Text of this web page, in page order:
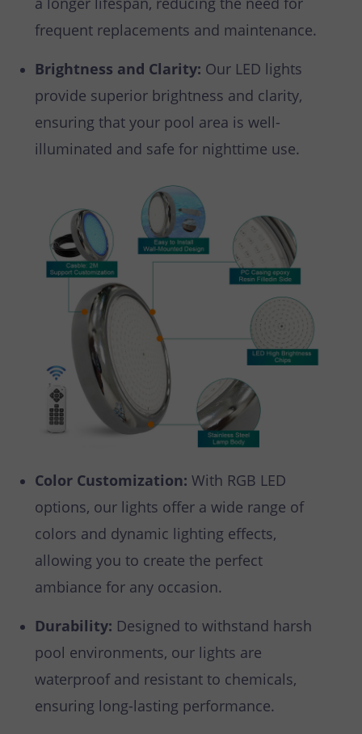
frequent replacements and maintenance.
Brightness and Clarity: Our LED lights
provide superior brightness and clarity,
ensuring that your pool area is well-
illuminated and safe for nighttime use.
Color Customization: With RGB LED
options, our lights offer a wide range of
colors and dynamic lighting effects,
allowing you to create the perfect
ambiance for any occasion.
Durability: Designed to withstand harsh
pool environments, our lights are
waterproof and resistant to chemicals,
ensuring long-lasting performance.